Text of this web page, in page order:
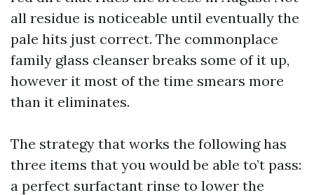
all residue is noticeable until eventually the
pale hits just correct. The commonplace
family glass cleanser breaks some of it up,
however it most of the time smears more
than it eliminates.
The strategy that works the following has
three items that you would be able to’t pass:
a perfect surfactant rinse to lower the